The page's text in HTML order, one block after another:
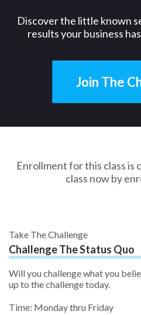
Discover the little known
results your business
Join The
Enrollment for this class is
class now by
Take The Challenge
Challenge The Status Quo
Will you challenge what you
up to the challenge today.
Time: Monday thru Friday